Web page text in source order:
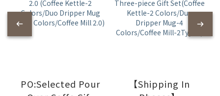
PO:Selected Pour
【Shipping In